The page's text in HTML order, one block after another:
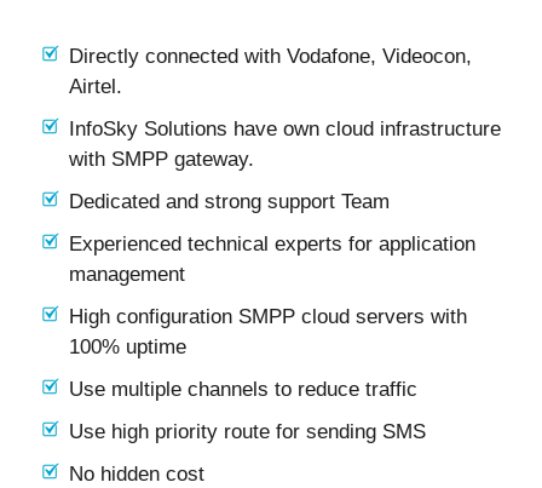
Directly connected with Vodafone, Videocon,
Airtel.
InfoSky Solutions have own cloud infrastructure
with SMPP gateway.
Dedicated and strong support Team
Experienced technical experts for application
management
High configuration SMPP cloud servers with
100% uptime
Use multiple channels to reduce traffic
Use high priority route for sending SMS
No hidden cost